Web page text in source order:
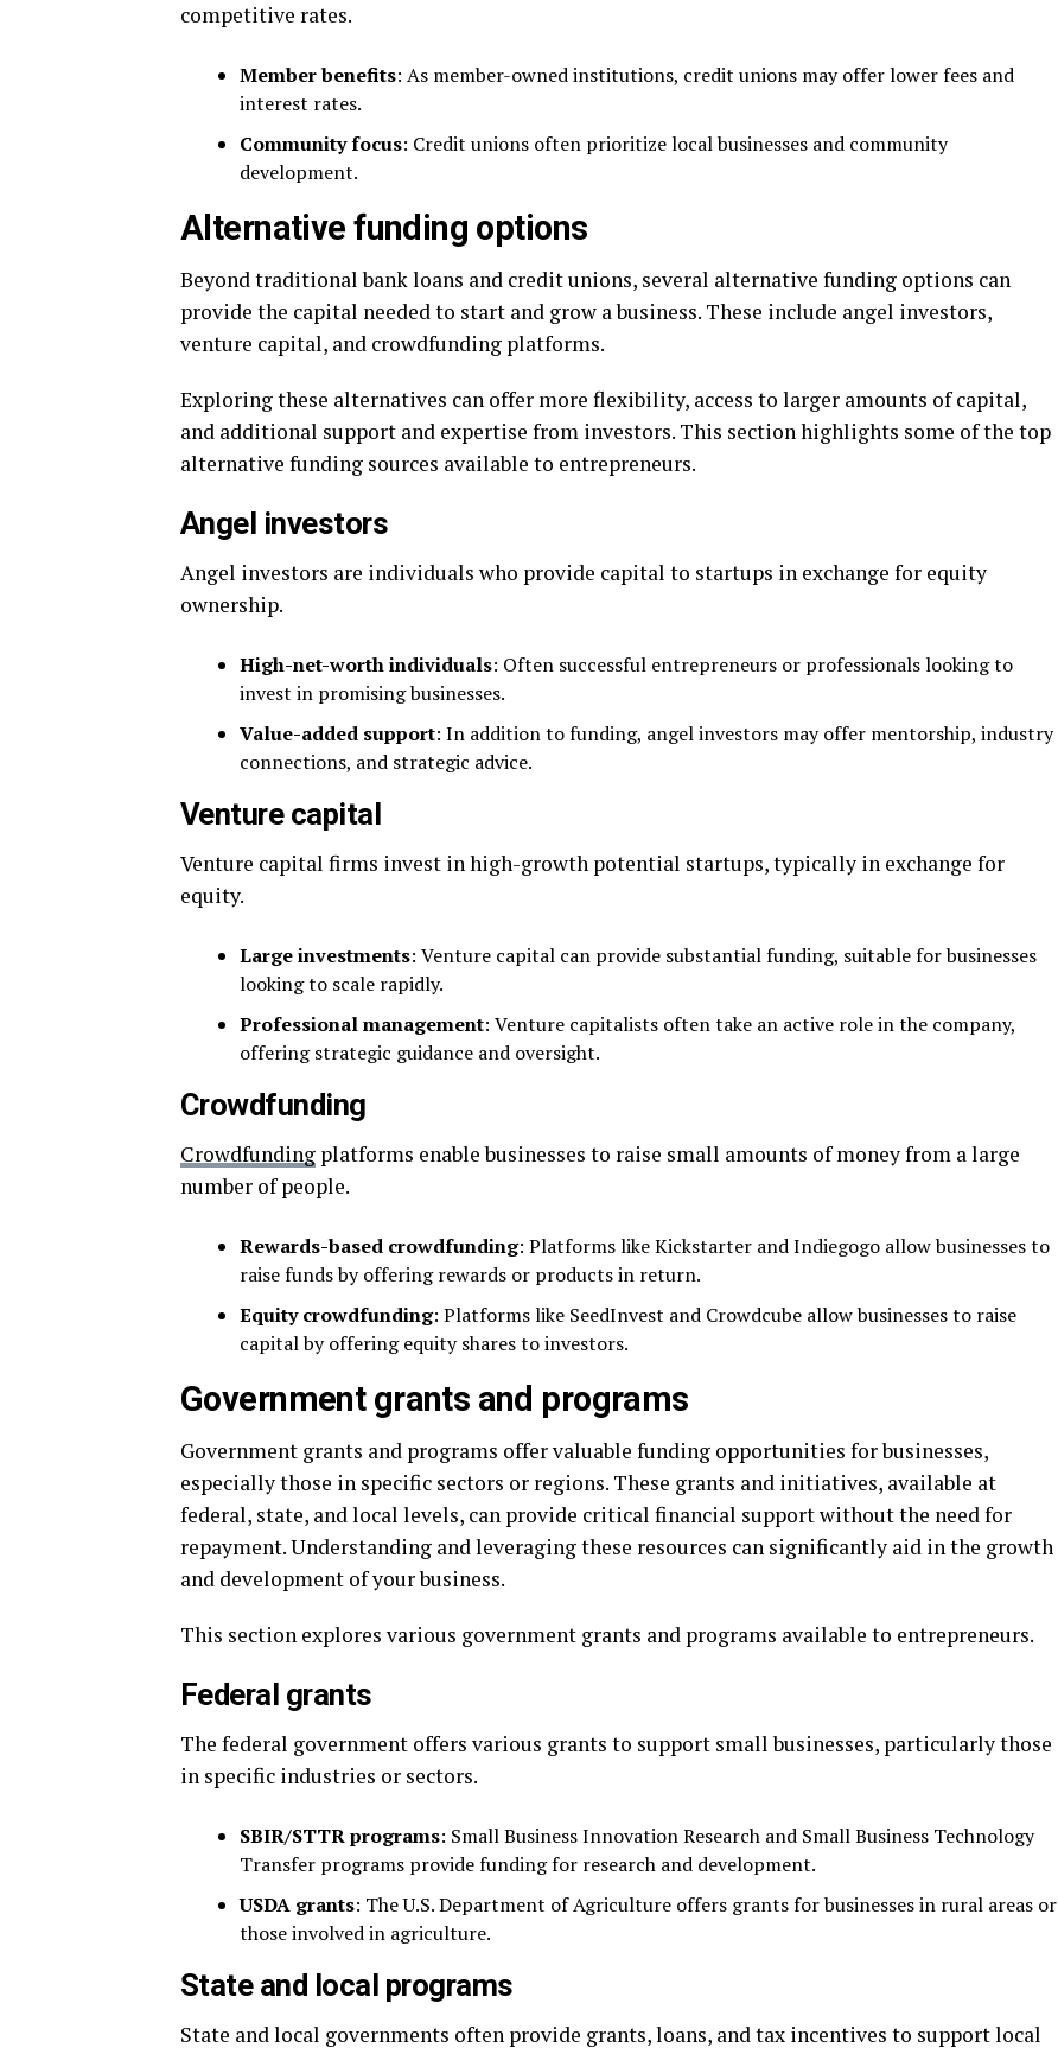
competitive rates.
Member benefits: As member-owned institutions, credit unions may offer lower fees and
interest rates.
Community focus: Credit unions often prioritize local businesses and community
development.
Alternative funding options
Beyond traditional bank loans and credit unions, several alternative funding options can
provide the capital needed to start and grow a business. These include angel investors,
venture capital, and crowdfunding platforms.
Exploring these alternatives can offer more flexibility, access to larger amounts of capital,
and additional support and expertise from investors. This section highlights some of the top
alternative funding sources available to entrepreneurs.
Angel investors
Angel investors are individuals who provide capital to startups in exchange for equity
ownership.
High-net-worth individuals: Often successful entrepreneurs or professionals looking to
invest in promising businesses.
Value-added support: In addition to funding, angel investors may offer mentorship, industry
connections, and strategic advice.
Venture capital
Venture capital firms invest in high-growth potential startups, typically in exchange for
equity.
Large investments: Venture capital can provide substantial funding, suitable for businesses
looking to scale rapidly.
Professional management: Venture capitalists often take an active role in the company,
offering strategic guidance and oversight.
Crowdfunding
Crowdfunding platforms enable businesses to raise small amounts of money from a large
number of people.
Rewards-based crowdfunding: Platforms like Kickstarter and Indiegogo allow businesses to
raise funds by offering rewards or products in return.
Equity crowdfunding: Platforms like SeedInvest and Crowdcube allow businesses to raise
capital by offering equity shares to investors.
Government grants and programs
Government grants and programs offer valuable funding opportunities for businesses,
especially those in specific sectors or regions. These grants and initiatives, available at
federal, state, and local levels, can provide critical financial support without the need for
repayment. Understanding and leveraging these resources can significantly aid in the growth
and development of your business.
This section explores various government grants and programs available to entrepreneurs.
Federal grants
The federal government offers various grants to support small businesses, particularly those
in specific industries or sectors.
SBIR/STTR programs: Small Business Innovation Research and Small Business Technology
Transfer programs provide funding for research and development.
USDA grants: The U.S. Department of Agriculture offers grants for businesses in rural areas or
those involved in agriculture.
State and local programs
State and local governments often provide grants, loans, and tax incentives to support local